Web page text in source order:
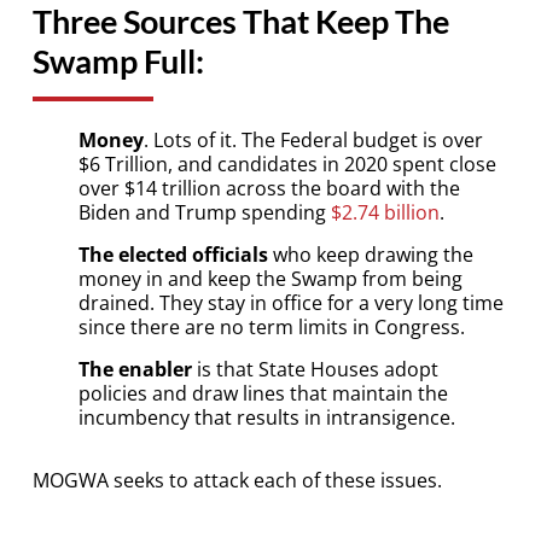
Three Sources That Keep The
Swamp Full:
Money. Lots of it. The Federal budget is over
$6 Trillion, and candidates in 2020 spent close
over $14 trillion across the board with the
Biden and Trump spending $2.74 billion.
The elected officialswho keep drawing the
money in and keep the Swamp from being
drained. They stay in office for a very long time
since there are no term limits in Congress.
The enableris that State Houses adopt
policies and draw lines that maintain the
incumbency that results in intransigence.
MOGWA seeks to attack each of these issues.